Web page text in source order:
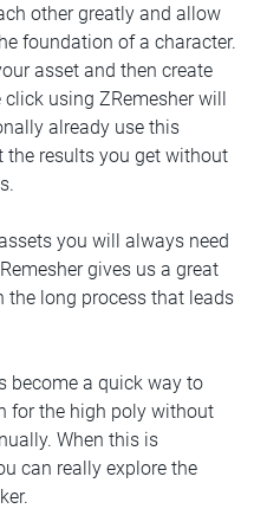
other greatly and allow
foundation of a character.
asset and then create
using ZRemesher will
already use this
results you get without
you will always need
gives us a great
long process that leads
become a quick way to
for the high poly without
When this is
can really explore the